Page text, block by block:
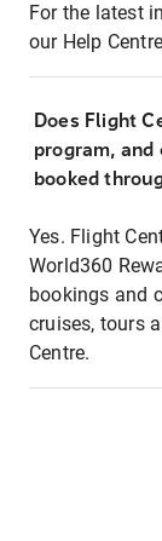
For the latest
our Help
Does Flight
program,
booked
Yes. Flight
World360
bookings and
cruises, tours
Centre.